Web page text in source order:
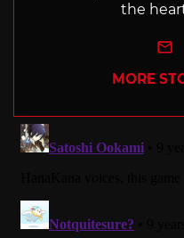
the
MORE